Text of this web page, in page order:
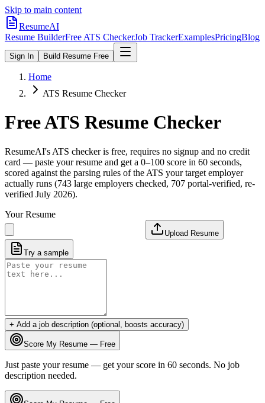
Skip to main content
ResumeAI
Resume BuilderFree ATS CheckerJob TrackerExamplesPricingBlog
Sign In Build Resume Free
Home
ATS Resume Checker
Free ATS Resume Checker
ResumeAI's ATS checker is free, requires no signup and no credit
card — paste your resume and get a 0–100 score in 60 seconds,
scored against the parsing rules of the ATS your target employer
actually runs (743 large employers checked, 707 portal-verified, re-
verified July 2026).
Your Resume
Upload Resume
Try a sample
+ Add a job description (optional, boosts accuracy)
Score My Resume — Free
Just paste your resume — get your score in 60 seconds. No job
description needed.